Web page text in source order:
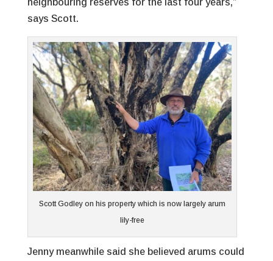
neighbouring reserves for the last four years,”
says Scott.
Scott Godley on his property which is now largely arum
lily-free
Jenny meanwhile said she believed arums could